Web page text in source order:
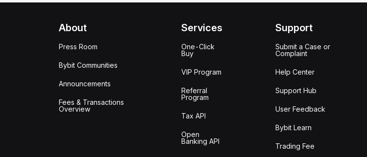
About
Press Room
Bybit Communities
Announcements
Fees & Transactions
Overview
Services
One-Click
Buy
VIP Program
Referral
Program
Tax API
Open
Banking API
Support
Submit a Case or
Complaint
Help Center
Support Hub
User Feedback
Bybit Learn
Trading Fee